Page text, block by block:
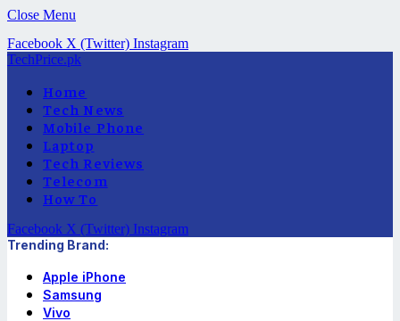
Close Menu
Facebook X (Twitter) Instagram
TechPrice.pk
Home
Tech News
Mobile Phone
Laptop
Tech Reviews
Telecom
How To
Facebook X (Twitter) Instagram
Trending Brand:
Apple iPhone
Samsung
Vivo